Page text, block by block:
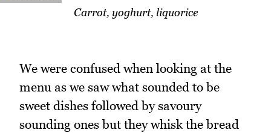
Carrot, yoghurt, liquorice
We were confused when looking at the
menu as we saw what sounded to be
sweet dishes followed by savoury
sounding ones but they whisk the bread